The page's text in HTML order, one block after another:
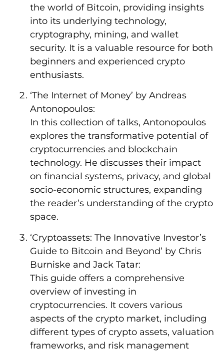
the world of Bitcoin, providing insights
into its underlying technology,
cryptography, mining, and wallet
security. It is a valuable resource for both
beginners and experienced crypto
enthusiasts.
‘The Internet of Money’ by Andreas
Antonopoulos:
In this collection of talks, Antonopoulos
explores the transformative potential of
cryptocurrencies and blockchain
technology. He discusses their impact
on financial systems, privacy, and global
socio-economic structures, expanding
the reader’s understanding of the crypto
space.
‘Cryptoassets: The Innovative Investor’s
Guide to Bitcoin and Beyond’ by Chris
Burniske and Jack Tatar:
This guide offers a comprehensive
overview of investing in
cryptocurrencies. It covers various
aspects of the crypto market, including
different types of crypto assets, valuation
frameworks, and risk management